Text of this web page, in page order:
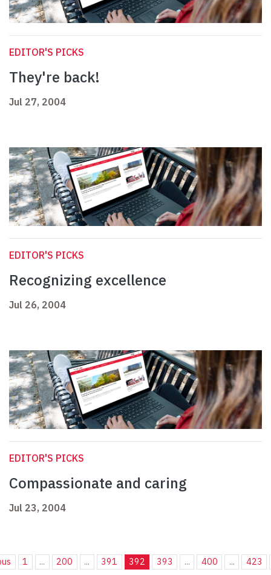
EDITOR'S PICKS
They're back!
Jul 27, 2004
EDITOR'S PICKS
Recognizing excellence
Jul 26, 2004
EDITOR'S PICKS
Compassionate and caring
Jul 23, 2004
1 ... 200 ... 391 392 393 ... 400 ... 423